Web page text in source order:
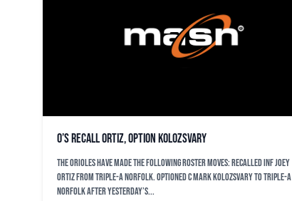
O’s recall Ortiz, option Kolozsvary
The Orioles have made the following roster moves: Recalled INF Joey
Ortiz from Triple-A Norfolk. Optioned C Mark Kolozsvary to Triple-A
Norfolk after yesterday’s...